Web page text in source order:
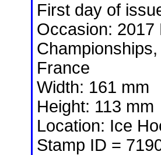
First day of
Occasion: 2017
France
Width: 161 mm
Height: 113 mm
Location: Ice
Stamp ID =